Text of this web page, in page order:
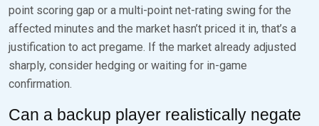
point scoring gap or a multi-point net-rating swing for the
affected minutes and the market hasn’t priced it in, that’s a
justification to act pregame. If the market already adjusted
sharply, consider hedging or waiting for in-game
confirmation.
Can a backup player realistically negate